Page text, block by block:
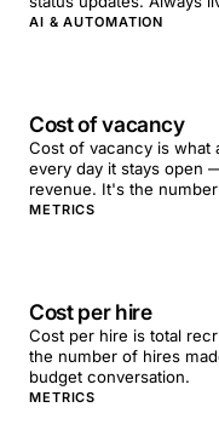
AI & AUTOMATION
Cost of vacancy
Cost of vacancy is what
every day it stays open
revenue. It's the
METRICS
Cost per hire
Cost per hire is total
the number of hires
budget conversation.
METRICS